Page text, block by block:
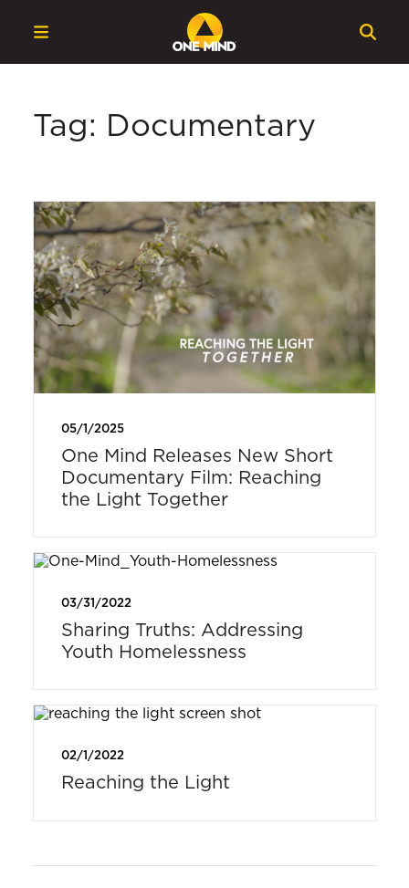
Tag: Documentary
05/1/2025
One Mind Releases New Short
Documentary Film: Reaching
the Light Together
03/31/2022
Sharing Truths: Addressing
Youth Homelessness
02/1/2022
Reaching the Light